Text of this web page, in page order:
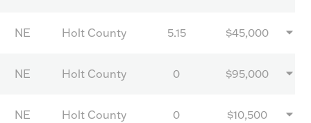
NE Holt County 5.15 $45,000
NE Holt County 0 $95,000
NE Holt County 0 $10,500